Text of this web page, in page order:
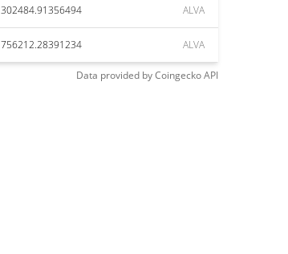
302484.91356494 ALVA
756212.28391234 ALVA
Data provided byCoingeckoAPI